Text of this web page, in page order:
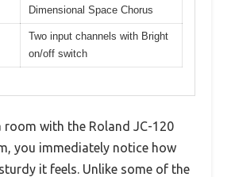
Dimensional Space Chorus
Two input channels with Bright
on/off switch
room with the Roland JC-120
you immediately notice how
it feels. Unlike some of the